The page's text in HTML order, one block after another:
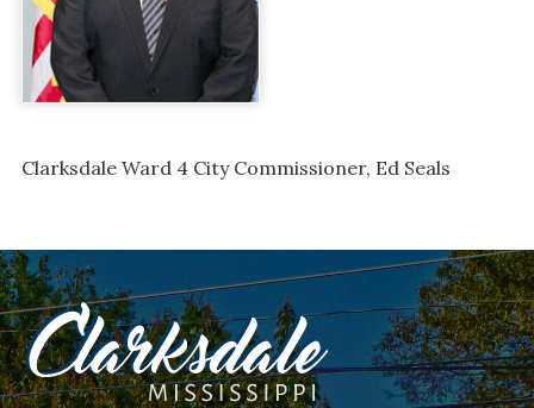
Clarksdale Ward 4 City Commissioner, Ed Seals